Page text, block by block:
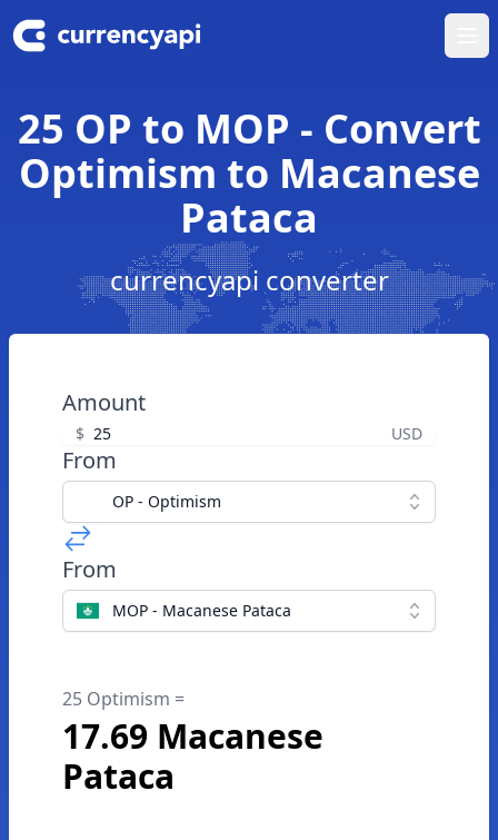
25 OP to MOP - Convert
Optimism to Macanese
Pataca
currencyapi converter
Amount
$ USD
From
OP - Optimism
From
MOP - Macanese Pataca
25 Optimism =
17.69 Macanese
Pataca